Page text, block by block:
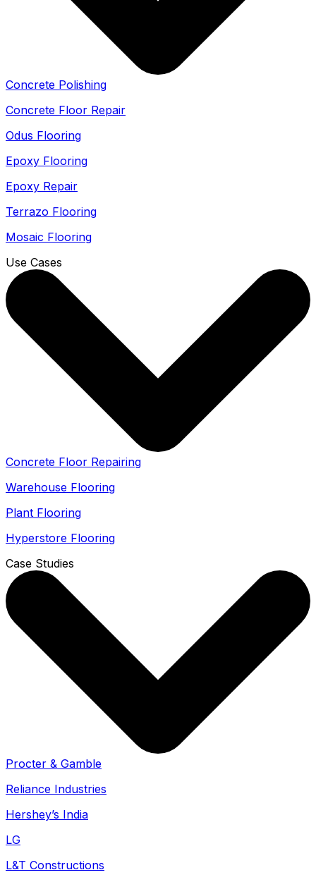
Concrete Polishing
Concrete Floor Repair
Odus Flooring
Epoxy Flooring
Epoxy Repair
Terrazo Flooring
Mosaic Flooring
Use Cases
Concrete Floor Repairing
Warehouse Flooring
Plant Flooring
Hyperstore Flooring
Case Studies
Procter & Gamble
Reliance Industries
Hershey’s India
LG
L&T Constructions